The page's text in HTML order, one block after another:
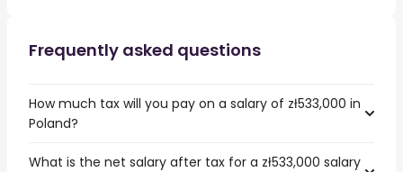
Frequently asked questions
How much tax will you pay on a salary of zł533,000 in
Poland?
What is the net salary after tax for a zł533,000 salary